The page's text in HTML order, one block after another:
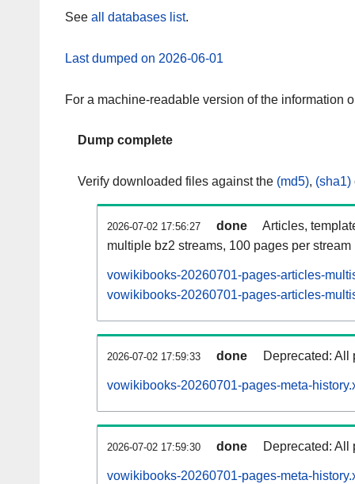
See all databases list.
Last dumped on 2026-06-01
For a machine-readable version of the information
Dump complete
Verify downloaded files against the (md5), (sha1)
2026-07-02 17:56:27 done
Articles,
multiple bz2 streams, 100 pages per stream
vowikibooks-20260701-pages-articles-
vowikibooks-20260701-pages-articles-
2026-07-02 17:59:33 done Deprecated: All
vowikibooks-20260701-pages-meta-
2026-07-02 17:59:30 done Deprecated: All
vowikibooks-20260701-pages-meta-